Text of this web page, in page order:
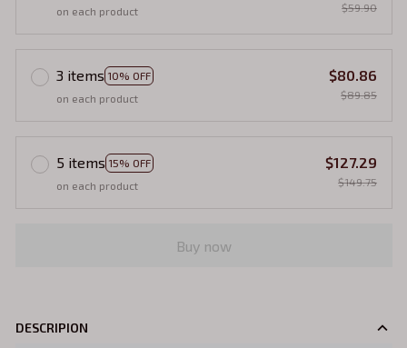
on each product
$59.90
3 items 10% OFF
on each product
$80.86
$89.85
5 items 15% OFF
on each product
$127.29
$149.75
Buy now
DESCRIPION